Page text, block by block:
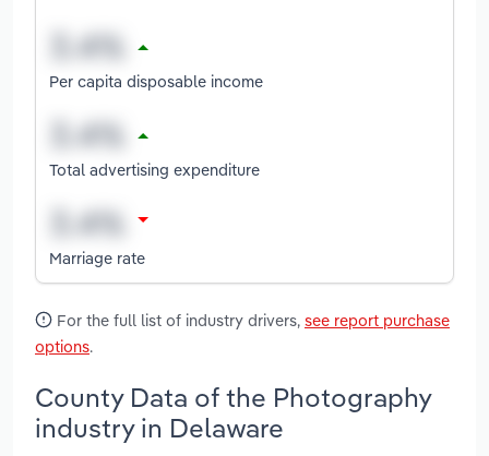
Per capita disposable income
Total advertising expenditure
Marriage rate
For the full list of industry drivers, see report purchase
options.
County Data of the Photography
industry in Delaware